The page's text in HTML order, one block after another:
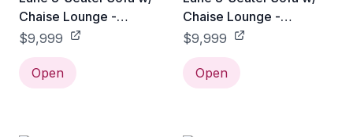
Chaise Lounge -
Christianshavn 1173 / Left
Facing
$9,999
Open
Chaise Lounge -
Christianshavn 1173 /
Right Facing
$9,999
Open